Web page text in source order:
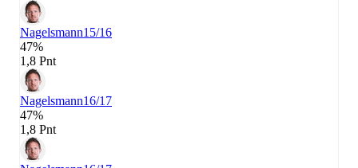
Nagelsmann15/16
47%
1,8 Pnt
Nagelsmann16/17
47%
1,8 Pnt